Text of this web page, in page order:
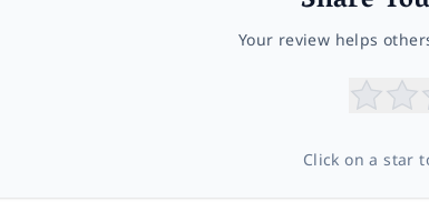
Your review helps
Click on a star